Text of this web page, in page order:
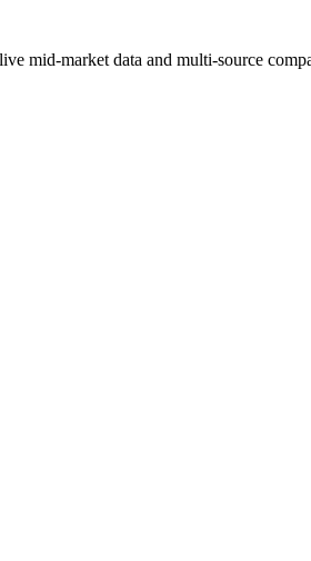
mid-market data and multi-source